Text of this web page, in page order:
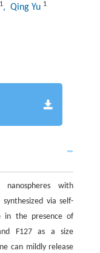
1, Qing Yu 1
nanospheres with
via self-
in the presence of
F127 as a size
can mildly release